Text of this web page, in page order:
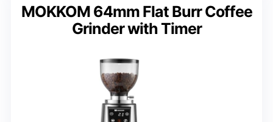
MOKKOM 64mm Flat Burr Coffee
Grinder with Timer